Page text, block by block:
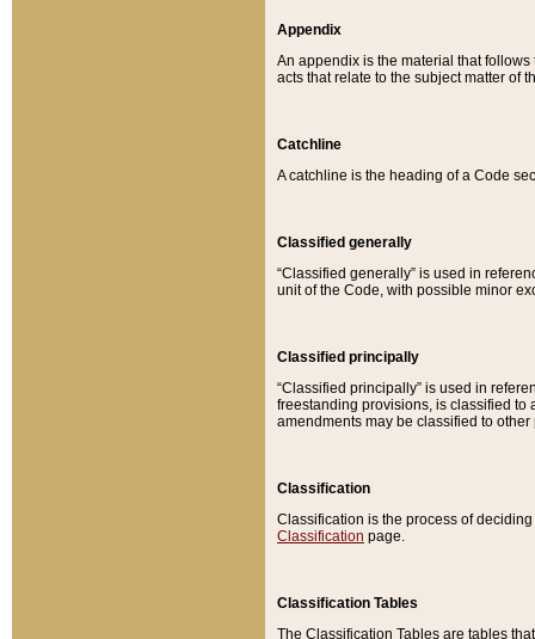
Appendix
An appendix is the material that
acts that relate to the subject matter of
Catchline
A catchline is the heading of a Code
Classified generally
“Classified generally” is used in
unit of the Code, with possible minor
Classified principally
“Classified principally” is used in
freestanding provisions, is classified to
amendments may be classified to other
Classification
Classification is the process of
Classification page.
Classification Tables
The Classification Tables are tables